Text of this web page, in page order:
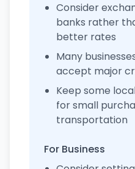
Consider
banks rather
better rates
Many
accept major
Keep some
for small
transportation
For Business